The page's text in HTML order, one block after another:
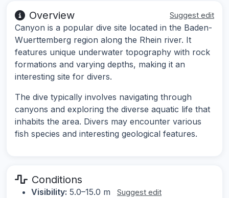
Overview Suggest edit
Canyon is a popular dive site located in the Baden-
Wuerttemberg region along the Rhein river. It
features unique underwater topography with rock
formations and varying depths, making it an
interesting site for divers.
The dive typically involves navigating through
canyons and exploring the diverse aquatic life that
inhabits the area. Divers may encounter various
fish species and interesting geological features.
Conditions
Visibility: 5.0–15.0 m Suggest edit